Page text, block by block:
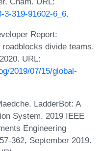
3-319-91602-6_6.
Report:
divide teams.
URL:
2019/07/15/global-
LadderBot: A
System. 2019 IEEE
Engineering
362, September 2019.